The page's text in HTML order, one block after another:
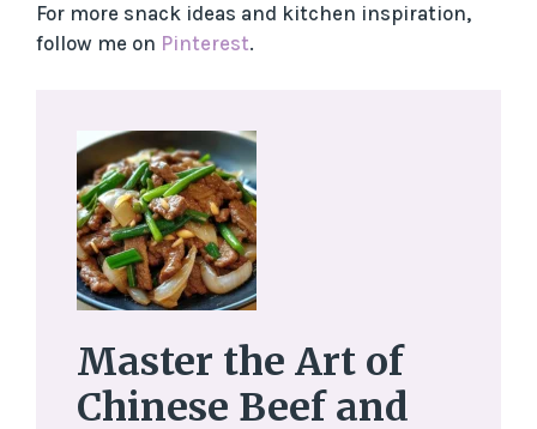
For more snack ideas and kitchen inspiration,
follow me on Pinterest.
Master the Art of
Chinese Beef and